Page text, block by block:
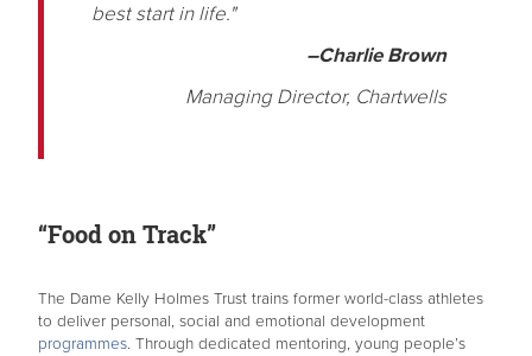
best start in life."
–Charlie Brown
Managing Director, Chartwells
“Food on Track”
The Dame Kelly Holmes Trust trains former world-class athletes
to deliver personal, social and emotional development
programmes. Through dedicated mentoring, young people’s